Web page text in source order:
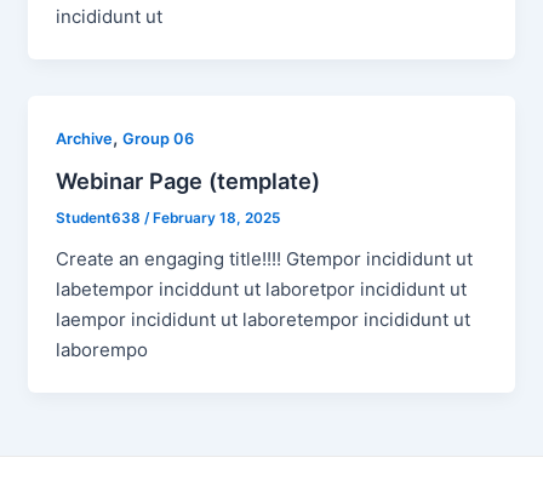
incididunt ut
Archive, Group 06
Webinar Page (template)
Student638 / February 18, 2025
Create an engaging title!!!! Gtempor incididunt ut
labetempor inciddunt ut laboretpor incididunt ut
laempor incididunt ut laboretempor incididunt ut
laborempo